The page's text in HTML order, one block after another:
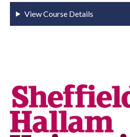
View Course Details